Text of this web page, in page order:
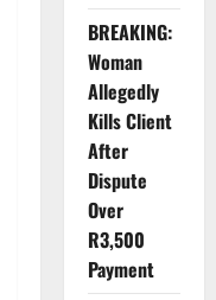
BREAKING:
Woman
Allegedly
Kills Client
After
Dispute
Over
R3,500
Payment